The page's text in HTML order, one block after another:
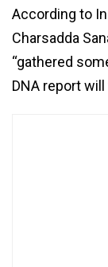
According to
Charsadda
“gathered
DNA report